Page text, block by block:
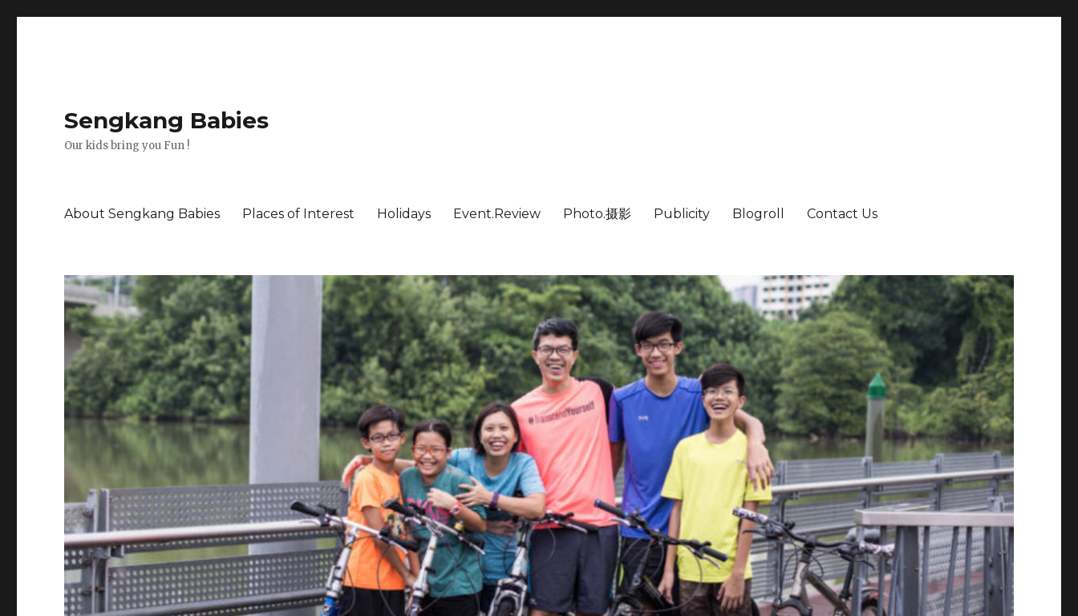
Sengkang Babies
Our kids bring you Fun !
About Sengkang Babies Places of Interest Holidays Event.Review Photo.摄影 Publicity Blogroll Contact Us